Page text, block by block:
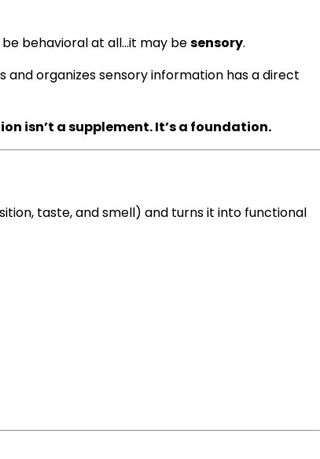
behavioral at all…it may besensory.
and organizes sensory information has a direct
isn’t a supplement. It’s a foundation.
taste, and smell) and turns it into functional